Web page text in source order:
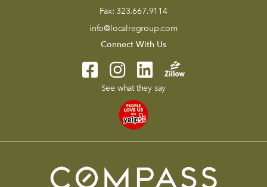
Fax: 323.667.9114
info@localregroup.com
Connect With Us
See what they say